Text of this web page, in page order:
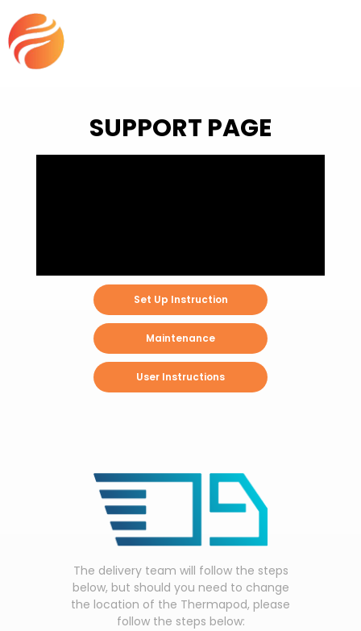
SUPPORT PAGE
Set Up Instruction
Maintenance
User Instructions
The delivery team will follow the steps
below, but should you need to change
the location of the Thermapod, please
follow the steps below: